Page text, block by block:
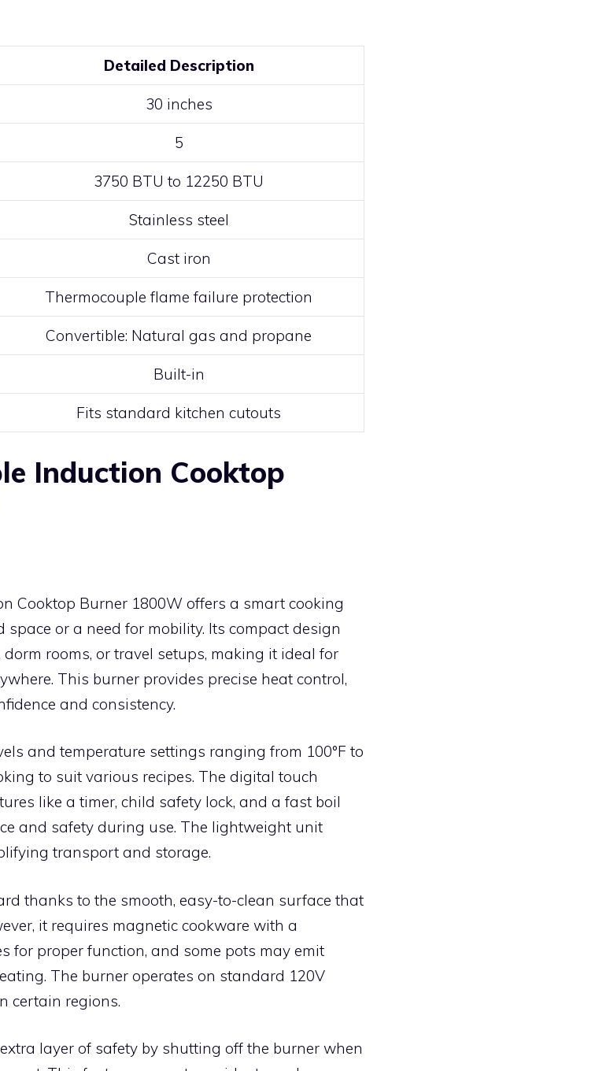
Detailed Description
30 inches
5
3750 BTU to 12250 BTU
Stainless steel
Cast iron
Thermocouple flame failure protection
Convertible: Natural gas and propane
Built-in
Fits standard kitchen cutouts
Induction Cooktop
Cooktop Burner 1800W offers a smart cooking
or a need for mobility. Its compact design
rooms, or travel setups, making it ideal for
This burner provides precise heat control,
and consistency.
and temperature settings ranging from 100°F to
to suit various recipes. The digital touch
like a timer, child safety lock, and a fast boil
and safety during use. The lightweight unit
transport and storage.
thanks to the smooth, easy-to-clean surface that
it requires magnetic cookware with a
for proper function, and some pots may emit
The burner operates on standard 120V
certain regions.
layer of safety by shutting off the burner when